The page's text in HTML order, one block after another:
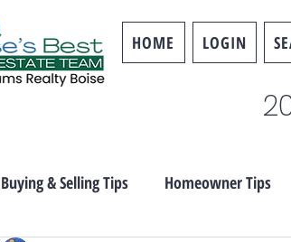
HOME LOGIN
Buying & Selling Tips Homeowner Tips